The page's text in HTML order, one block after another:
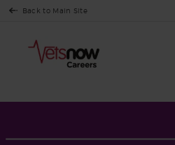
Back to Main Site